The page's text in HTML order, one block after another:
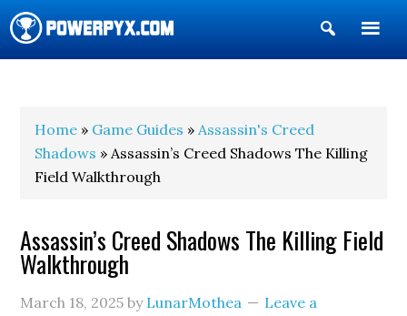
Show
Search
Home » Game Guides »Assassin's Creed
Shadows » Assassin’s Creed Shadows The Killing
Field Walkthrough
Assassin’s Creed Shadows The Killing Field
Walkthrough
March 18, 2025 by LunarMothea
Leave a